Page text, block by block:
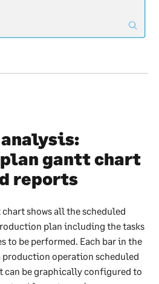
gantt chart
reports
shows all the scheduled
plan including the tasks
to be performed. Each bar in the
production operation scheduled
can be graphically configured to